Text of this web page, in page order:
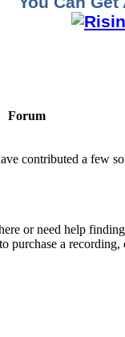
Forum
contributed a few
or need help
purchase a